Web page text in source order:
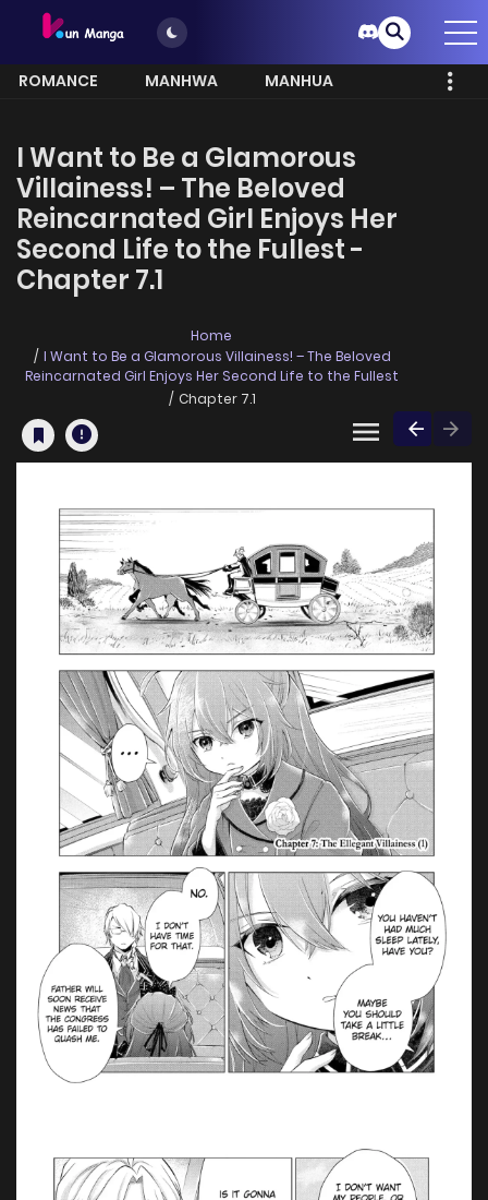
ROMANCE MANHWA
MANHUA
I Want to Be a Glamorous
Villainess! – The Beloved
Reincarnated Girl Enjoys Her
Second Life to the Fullest -
Chapter 7.1
Home
I Want to Be a Glamorous Villainess! – The Beloved
Reincarnated Girl Enjoys Her Second Life to the Fullest
Chapter 7.1